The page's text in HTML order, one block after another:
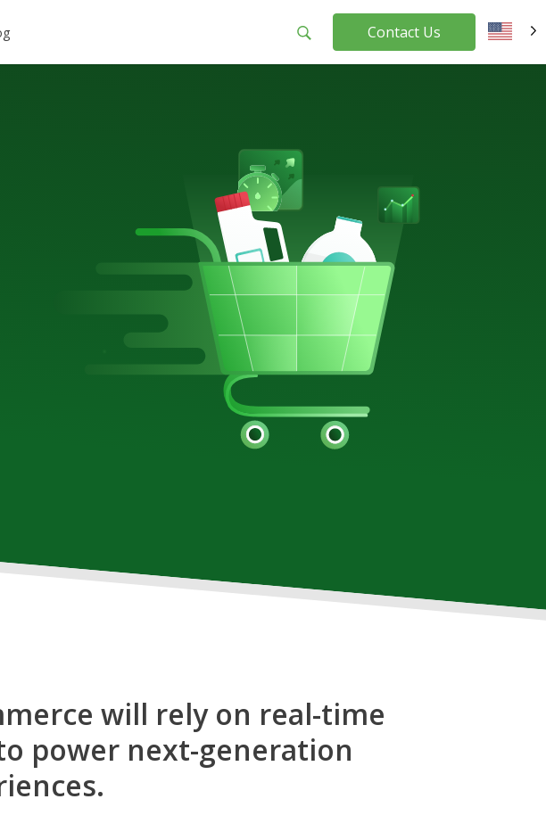
Contact Us
will rely on real-time
power next-generation
EN